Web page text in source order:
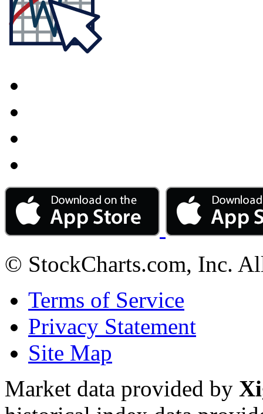
© StockCharts.com, Inc.
Terms of Service
Privacy Statement
Site Map
Market data provided by